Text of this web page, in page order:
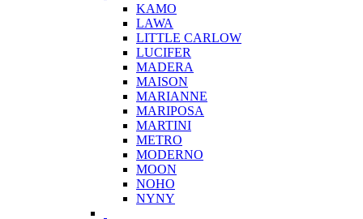
KAMO
LAWA
LITTLE CARLOW
LUCIFER
MADERA
MAISON
MARIANNE
MARIPOSA
MARTINI
METRO
MODERNO
MOON
NOHO
NYNY